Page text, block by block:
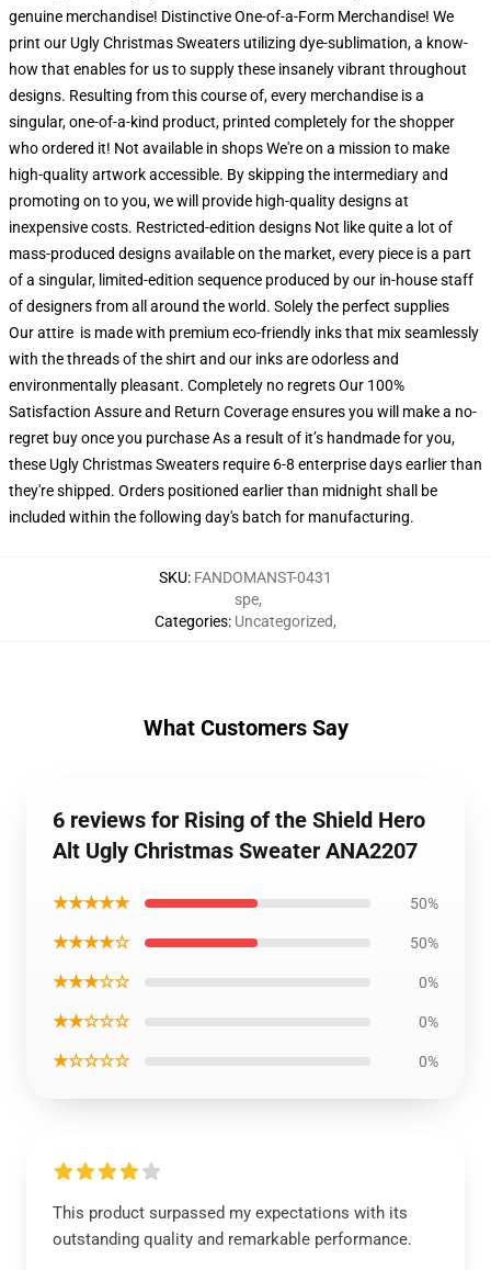
genuine merchandise! Distinctive One-of-a-Form Merchandise! We
print our Ugly Christmas Sweaters utilizing dye-sublimation, a know-
how that enables for us to supply these insanely vibrant throughout
designs. Resulting from this course of, every merchandise is a
singular, one-of-a-kind product, printed completely for the shopper
who ordered it! Not available in shops We're on a mission to make
high-quality artwork accessible. By skipping the intermediary and
promoting on to you, we will provide high-quality designs at
inexpensive costs. Restricted-edition designs Not like quite a lot of
mass-produced designs available on the market, every piece is a part
of a singular, limited-edition sequence produced by our in-house staff
of designers from all around the world. Solely the perfect supplies
Our attire is made with premium eco-friendly inks that mix seamlessly
with the threads of the shirt and our inks are odorless and
environmentally pleasant. Completely no regrets Our 100%
Satisfaction Assure and Return Coverage ensures you will make a no-
regret buy once you purchase As a result of it’s handmade for you,
these Ugly Christmas Sweaters require 6-8 enterprise days earlier than
they're shipped. Orders positioned earlier than midnight shall be
included within the following day's batch for manufacturing.
SKU: FANDOMANST-0431
Categories:
spe,
Uncategorized,
What Customers Say
6 reviews for Rising of the Shield Hero
Alt Ugly Christmas Sweater ANA2207
★★★★★ 50%
★★★★☆ 50%
★★★☆☆ 0%
★★☆☆☆ 0%
★☆☆☆☆ 0%
This product surpassed my expectations with its
outstanding quality and remarkable performance.